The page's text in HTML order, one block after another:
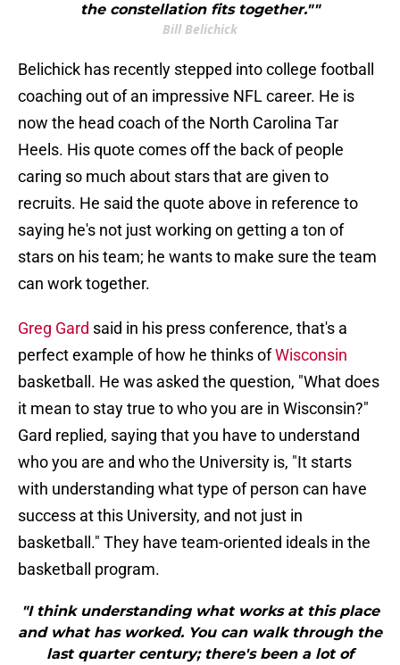
the constellation fits together.""
Bill Belichick
Belichick has recently stepped into college football
coaching out of an impressive NFL career. He is
now the head coach of the North Carolina Tar
Heels. His quote comes off the back of people
caring so much about stars that are given to
recruits. He said the quote above in reference to
saying he's not just working on getting a ton of
stars on his team; he wants to make sure the team
can work together.
Greg Gard said in his press conference, that's a
perfect example of how he thinks ofWisconsin
basketball. He was asked the question, "What does
it mean to stay true to who you are in Wisconsin?"
Gard replied, saying that you have to understand
who you are and who the University is, "It starts
with understanding what type of person can have
success at this University, and not just in
basketball." They have team-oriented ideals in the
basketball program.
"I think understanding what works at this place
and what has worked. You can walk through the
last quarter century; there's been a lot of